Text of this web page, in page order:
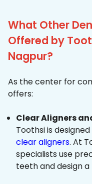
What Other
Offered by
Nagpur?
As the center for
offers:
Clear Aligners
Toothsi is
clear aligners. At
specialists use
teeth and design